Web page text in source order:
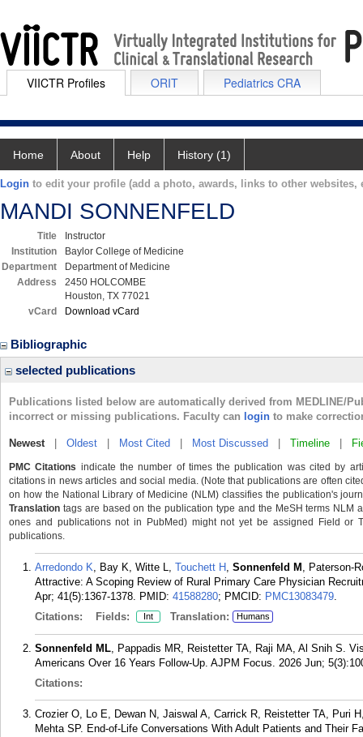
VIICTR Profiles ORIT Pediatrics CRA
Home About Help History (1)
Login to edit your profile (add a photo, awards, links to other websites,
MANDI SONNENFELD
Title
Instructor
Institution
Baylor College of Medicine
Department
Department of Medicine
Address
2450 HOLCOMBE
Houston, TX 77021
vCard
Download vCard
Bibliographic
selected publications
Publications listed below are automatically derived from MEDLINE/
incorrect or missing publications. Faculty can login to make
Newest| Oldest Most Cited Most Discussed Timeline
PMC Citations indicate the number of times the publication was cited by
citations in news articles and social media. (Note that publications are often
on how the National Library of Medicine (NLM) classifies the publication's
Translation tags are based on the publication type and the MeSH terms
ones and publications not in PubMed) might not yet be assigned Field or
publications.
Arredondo K, Bay K, Witte L, Touchett H , Sonnenfeld M , Paterson-
Attractive: A Scoping Review of Rural Primary Care Physician
Apr; 41(5):1367-1378. PMID: 41588280; PMCID: PMC13083479.
Citations:
Fields: Int Translation: Humans
Sonnenfeld ML, Pappadis MR, Reistetter TA, Raji MA, Al Snih S.
Americans Over 16 Years Follow-Up. AJPM Focus. 2026 Jun;
Citations:
Crozier O, Lo E, Dewan N, Jaiswal A, Carrick R, Reistetter TA, Puri
Mehta SP. End-of-Life Conversations With Adult Patients and Their